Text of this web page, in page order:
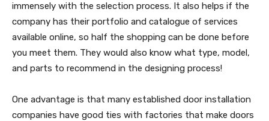
immensely with the selection process. It also helps if the
company has their portfolio and catalogue of services
available online, so half the shopping can be done before
you meet them. They would also know what type, model,
and parts to recommend in the designing process!
One advantage is that many established door installation
companies have good ties with factories that make doors